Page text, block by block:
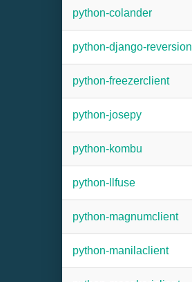
python-colander
python-django-reversion
python-freezerclient
python-josepy
python-kombu
python-llfuse
python-magnumclient
python-manilaclient